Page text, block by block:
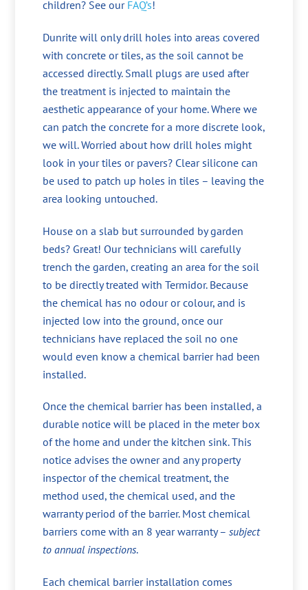
children? See our FAQ’s!
Dunrite will only drill holes into areas covered
with concrete or tiles, as the soil cannot be
accessed directly. Small plugs are used after
the treatment is injected to maintain the
aesthetic appearance of your home. Where we
can patch the concrete for a more discrete look,
we will. Worried about how drill holes might
look in your tiles or pavers? Clear silicone can
be used to patch up holes in tiles – leaving the
area looking untouched.
House on a slab but surrounded by garden
beds? Great! Our technicians will carefully
trench the garden, creating an area for the soil
to be directly treated with Termidor. Because
the chemical has no odour or colour, and is
injected low into the ground, once our
technicians have replaced the soil no one
would even know a chemical barrier had been
installed.
Once the chemical barrier has been installed, a
durable notice will be placed in the meter box
of the home and under the kitchen sink. This
notice advises the owner and any property
inspector of the chemical treatment, the
method used, the chemical used, and the
warranty period of the barrier. Most chemical
barriers come with an 8 year warranty –subject
to annual inspections.
Each chemical barrier installation comes